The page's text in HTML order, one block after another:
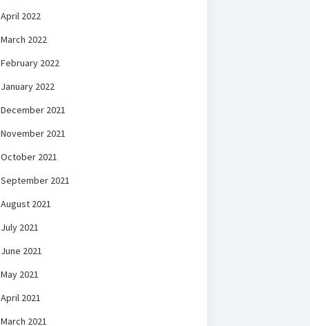
April 2022
March 2022
February 2022
January 2022
December 2021
November 2021
October 2021
September 2021
August 2021
July 2021
June 2021
May 2021
April 2021
March 2021